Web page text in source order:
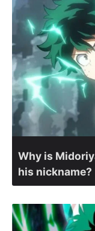
Why is
his nickname?